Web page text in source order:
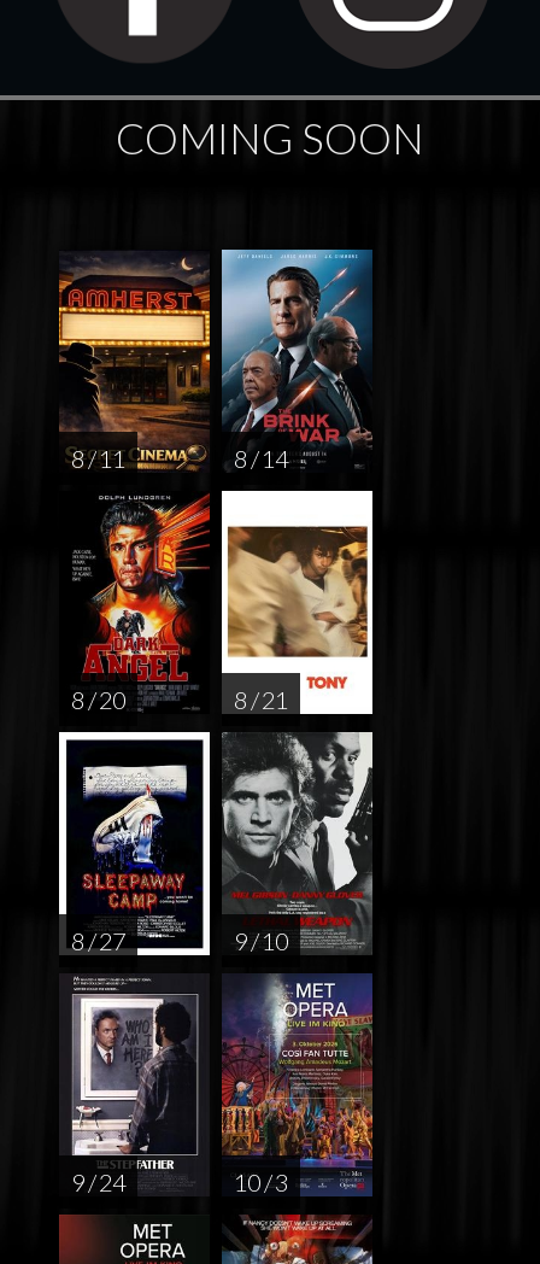
COMING SOON
8 / 11 8 / 14
8 / 20 8 / 21
8 / 27 9 / 10
9 / 24 10 / 3